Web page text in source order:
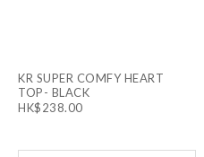
KR SUPER COMFY HEART
TOP- BLACK
HK$238.00